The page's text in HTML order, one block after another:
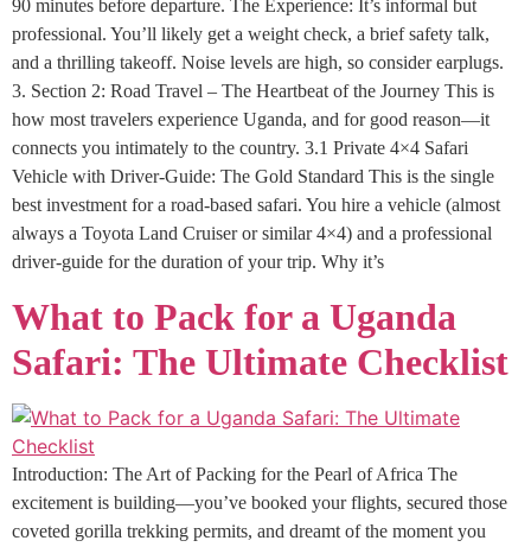
90 minutes before departure. The Experience: It’s informal but
professional. You’ll likely get a weight check, a brief safety talk,
and a thrilling takeoff. Noise levels are high, so consider earplugs.
3. Section 2: Road Travel – The Heartbeat of the Journey This is
how most travelers experience Uganda, and for good reason—it
connects you intimately to the country. 3.1 Private 4×4 Safari
Vehicle with Driver-Guide: The Gold Standard This is the single
best investment for a road-based safari. You hire a vehicle (almost
always a Toyota Land Cruiser or similar 4×4) and a professional
driver-guide for the duration of your trip. Why it’s
What to Pack for a Uganda
Safari: The Ultimate Checklist
Introduction: The Art of Packing for the Pearl of Africa The
excitement is building—you’ve booked your flights, secured those
coveted gorilla trekking permits, and dreamt of the moment you